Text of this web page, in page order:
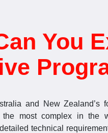
You
and New Zealand’s
most complex in the
technical